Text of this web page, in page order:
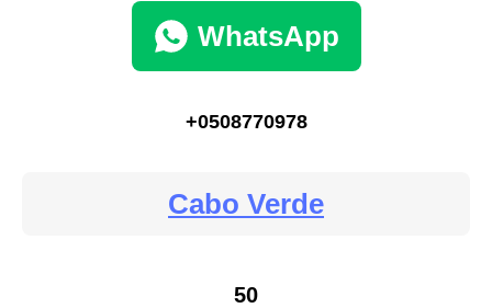
WhatsApp
+0508770978
Cabo Verde
50